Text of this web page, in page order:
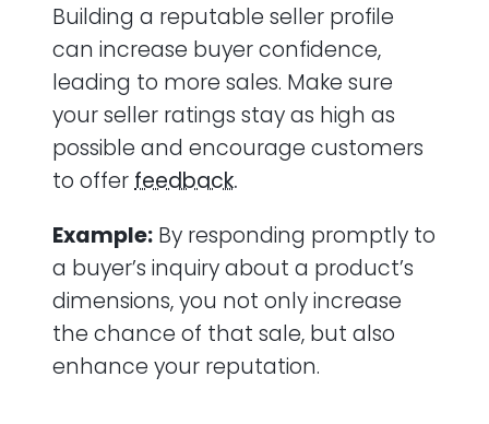
Building a reputable seller profile
can increase buyer confidence,
leading to more sales. Make sure
your seller ratings stay as high as
possible and encourage customers
to offerfeedback.
Example: By responding promptly to
a buyer’s inquiry about a product’s
dimensions, you not only increase
the chance of that sale, but also
enhance your reputation.